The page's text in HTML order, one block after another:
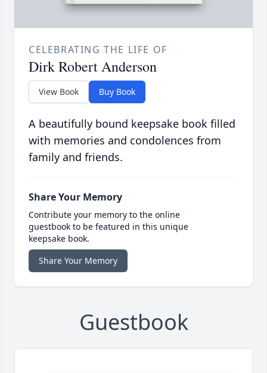
CELEBRATING THE LIFE OF
Dirk Robert Anderson
View Book Buy Book
A beautifully bound keepsake book filled
with memories and condolences from
family and friends.
Share Your Memory
Contribute your memory to the online
guestbook to be featured in this unique
keepsake book.
Share Your Memory
Guestbook